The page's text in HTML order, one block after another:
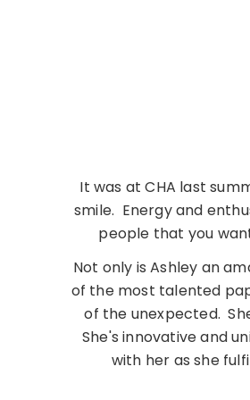
It was at CHA last
smile. Energy and
people that you
Not only is Ashley an
of the most talented
of the unexpected.
She's innovative and
with her as she